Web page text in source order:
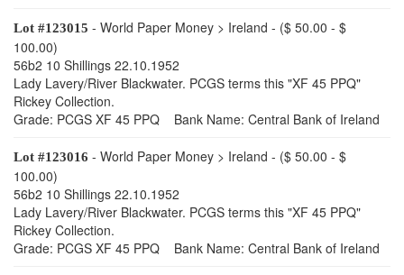
Lot #123015 - World Paper Money > Ireland - ($ 50.00 - $
100.00)
56b2 10 Shillings 22.10.1952
Lady Lavery/River Blackwater. PCGS terms this "XF 45 PPQ"
Rickey Collection.
Grade: PCGS XF 45 PPQ Bank Name: Central Bank of Ireland
Lot #123016 - World Paper Money > Ireland - ($ 50.00 - $
100.00)
56b2 10 Shillings 22.10.1952
Lady Lavery/River Blackwater. PCGS terms this "XF 45 PPQ"
Rickey Collection.
Grade: PCGS XF 45 PPQ Bank Name: Central Bank of Ireland